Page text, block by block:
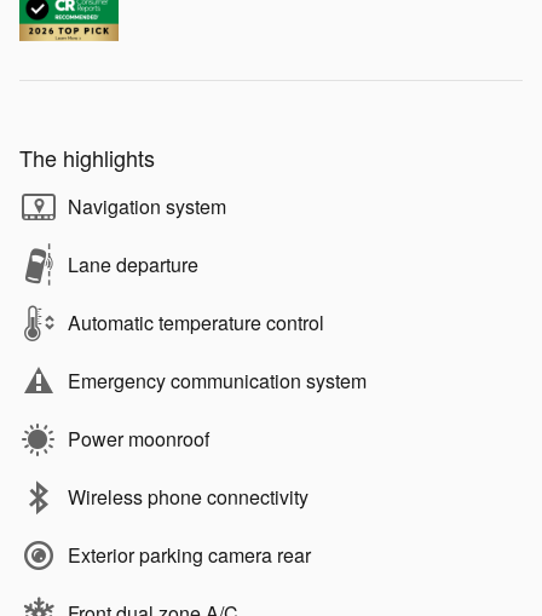
The highlights
Navigation system
Lane departure
Automatic temperature control
Emergency communication system
Power moonroof
Wireless phone connectivity
Exterior parking camera rear